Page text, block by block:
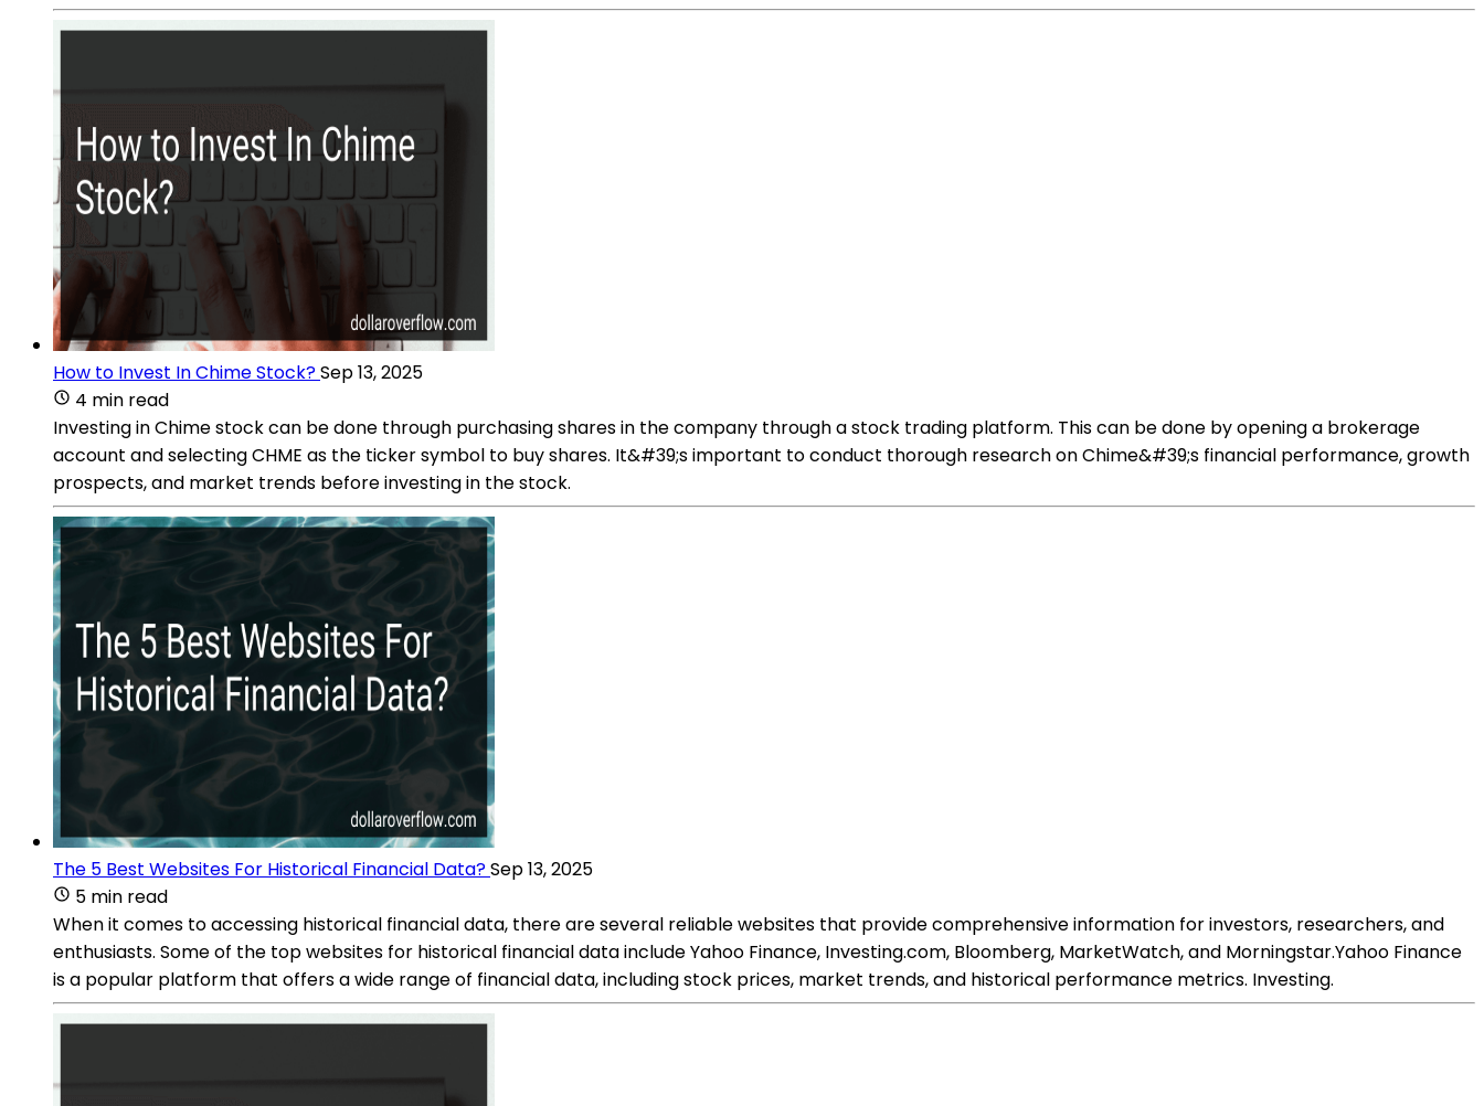
How to Invest In Chime Stock?Sep 13, 2025
4 min read
Investing in Chime stock can be done through purchasing shares in the company through a stock trading platform. This can be done by opening a brokerage
account and selecting CHME as the ticker symbol to buy shares. It&#39;s important to conduct thorough research on Chime&#39;s financial performance, growth
prospects, and market trends before investing in the stock.
The 5 Best Websites For Historical Financial Data?Sep 13, 2025
5 min read
When it comes to accessing historical financial data, there are several reliable websites that provide comprehensive information for investors, researchers, and
enthusiasts. Some of the top websites for historical financial data include Yahoo Finance, Investing.com, Bloomberg, MarketWatch, and Morningstar.Yahoo Finance
is a popular platform that offers a wide range of financial data, including stock prices, market trends, and historical performance metrics. Investing.